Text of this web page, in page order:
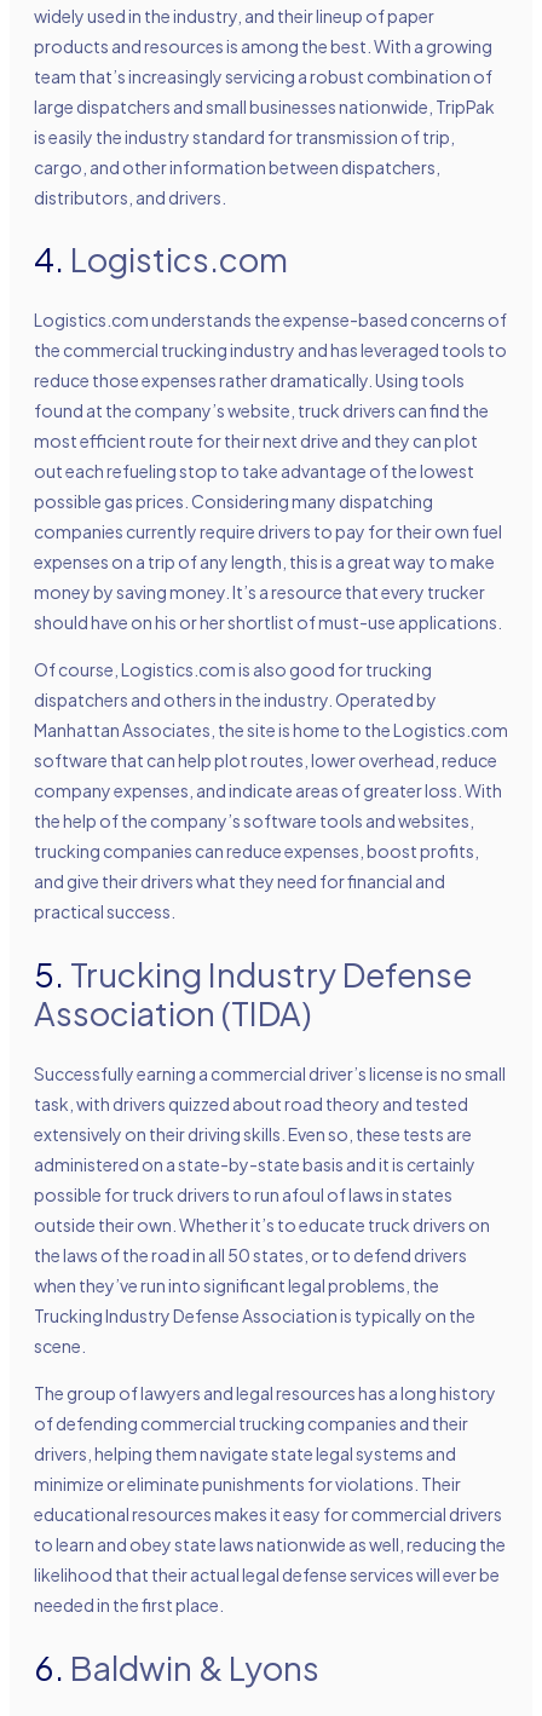
widely used in the industry, and their lineup of paper
products and resources is among the best. With a growing
team that’s increasingly servicing a robust combination of
large dispatchers and small businesses nationwide, TripPak
is easily the industry standard for transmission of trip,
cargo, and other information between dispatchers,
distributors, and drivers.
4. Logistics.com
Logistics.com understands the expense-based concerns of
the commercial trucking industry and has leveraged tools to
reduce those expenses rather dramatically. Using tools
found at the company’s website, truck drivers can find the
most efficient route for their next drive and they can plot
out each refueling stop to take advantage of the lowest
possible gas prices. Considering many dispatching
companies currently require drivers to pay for their own fuel
expenses on a trip of any length, this is a great way to make
money by saving money. It’s a resource that every trucker
should have on his or her shortlist of must-use applications.
Of course, Logistics.com is also good for trucking
dispatchers and others in the industry. Operated by
Manhattan Associates, the site is home to the Logistics.com
software that can help plot routes, lower overhead, reduce
company expenses, and indicate areas of greater loss. With
the help of the company’s software tools and websites,
trucking companies can reduce expenses, boost profits,
and give their drivers what they need for financial and
practical success.
5. Trucking Industry Defense
Association (TIDA)
Successfully earning a commercial driver’s license is no small
task, with drivers quizzed about road theory and tested
extensively on their driving skills. Even so, these tests are
administered on a state-by-state basis and it is certainly
possible for truck drivers to run afoul of laws in states
outside their own. Whether it’s to educate truck drivers on
the laws of the road in all 50 states, or to defend drivers
when they’ve run into significant legal problems, the
Trucking Industry Defense Association is typically on the
scene.
The group of lawyers and legal resources has a long history
of defending commercial trucking companies and their
drivers, helping them navigate state legal systems and
minimize or eliminate punishments for violations. Their
educational resources makes it easy for commercial drivers
to learn and obey state laws nationwide as well, reducing the
likelihood that their actual legal defense services will ever be
needed in the first place.
6. Baldwin & Lyons